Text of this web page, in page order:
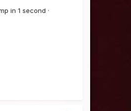
in 1 second ·